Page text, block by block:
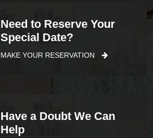
Need to Reserve Your
Special Date?
MAKE YOUR RESERVATION
Have a Doubt We Can
Help